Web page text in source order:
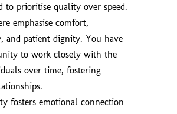
to prioritise quality over speed.
emphasise comfort,
and patient dignity. You have
to work closely with the
over time, fostering
fosters emotional connection